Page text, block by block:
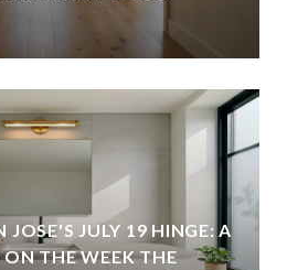
JULY 19 HINGE: A
ON THE WEEK THE